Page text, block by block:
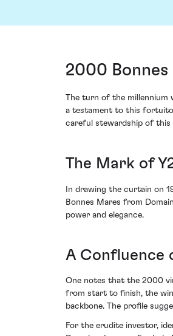
2000
The turn of the millennium
a testament to this
careful stewardship of this
The Mark of
In drawing the curtain on
Bonnes Mares from
power and elegance.
A Confluence
One notes that the 2000
from start to finish, the
backbone. The profile
For the erudite investor,